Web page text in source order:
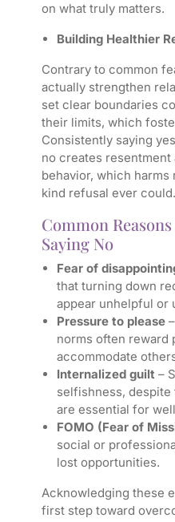
on what truly matters.
Building Healthier
Contrary to common
actually strengthen
set clear boundaries
their limits, which
Consistently saying
no creates
behavior, which
kind refusal ever could.
Common
Saying No
Fear of
that turning down
appear unhelpful or
Pressure to please–
norms often reward
accommodate
Internalized guilt –
selfishness,
are essential for
FOMO (Fear of
social or
lost opportunities.
Acknowledging these
first step toward